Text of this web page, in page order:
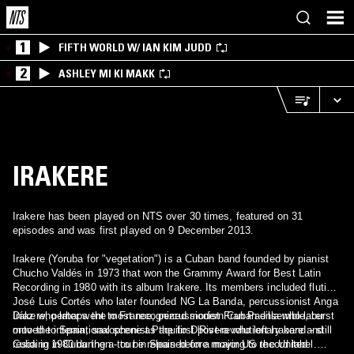
1 FIFTH WORLD W/ IAN KIM JUDD
2 ASHLEY MI KI MAKK
IRAKERE
Irakere has been played on NTS over 30 times, featured on 31
episodes and was first played on 9 December 2013.
Irakere (Yoruba for "vegetation") is a Cuban band founded by pianist
Chucho Valdés in 1973 that won the Grammy Award for Best Latin
Recording in 1980 with its album Irakere. Its members included flutist
José Luis Cortés who later founded NG La Banda, percussionist Anga
Díaz who later went to France, percussionist Fran Padilla who later
moved to Spain, saxophonist Paquito D'Rivera who left Irakere and
Cuba in 1980 during a tour in Spain before moving to the United
Irakere, perhaps the most recognized modern Cuban ensemble, burst
onto the international scene as the first post-revolutionary band - still
residing in Cuba then - to be released on a major US record label.